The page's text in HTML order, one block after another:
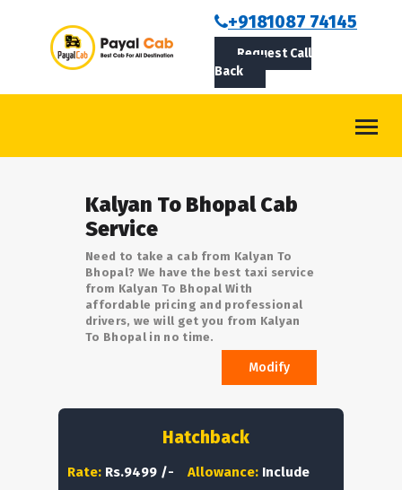
+9181087 74145
Request Call
Back
ABOUT US
ROUTES
LOGIN/SIGNUPKalyan To Bhopal Cab
Service
Need to take a cab from Kalyan To
Bhopal? We have the best taxi service
from Kalyan To Bhopal With
affordable pricing and professional
drivers, we will get you from Kalyan
To Bhopal in no time.
Modify
Hatchback
Rate: Rs.9499 /- Allowance: Include